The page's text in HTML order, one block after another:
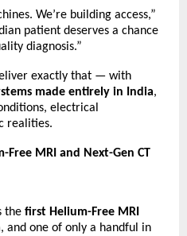
We’re building access,”
patient deserves a chance
diagnosis.”
exactly that — with
made entirely in India,
electrical
realities.
Free MRI and Next-Gen CT
the first Helium-Free MRI
, and one of only a handful in